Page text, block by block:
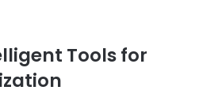
Tools for